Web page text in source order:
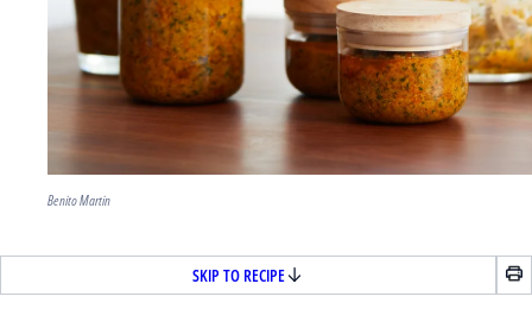
Benito Martin
SKIP TO RECIPE